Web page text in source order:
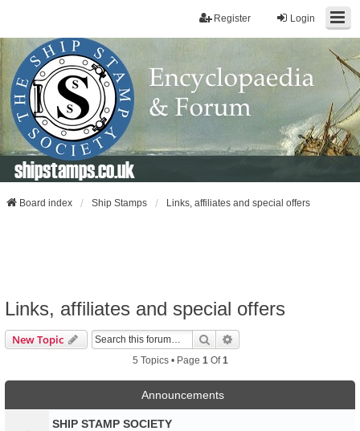
Login
Register
shipstamps.co.uk
Board index Ship Stamps Links, affiliates and special offers
Links, affiliates and special offers
New Topic Search
5 Topics • Page 1Of1
Announcements
SHIP STAMP SOCIETY